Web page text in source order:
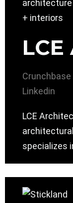
Crunchbase
Linkedin
LCE
specializes